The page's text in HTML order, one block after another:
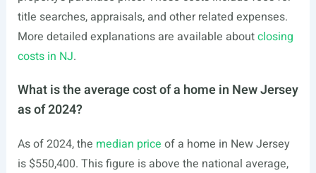
title searches, appraisals, and other related expenses.
More detailed explanations are available aboutclosing
costs in NJ.
What is the average cost of a home in New Jersey
as of 2024?
As of 2024, the median price of a home in New Jersey
is $550,400. This figure is above the national average,